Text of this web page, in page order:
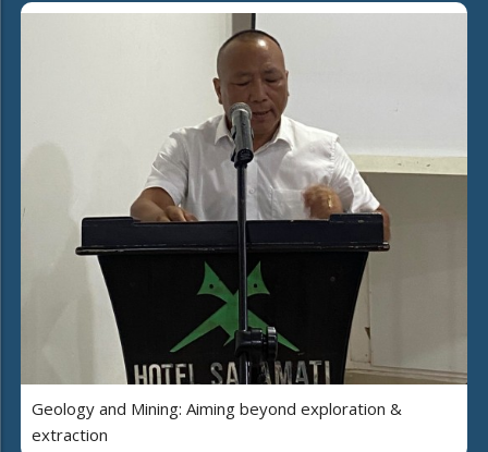
Geology and Mining: Aiming beyond exploration &
extraction